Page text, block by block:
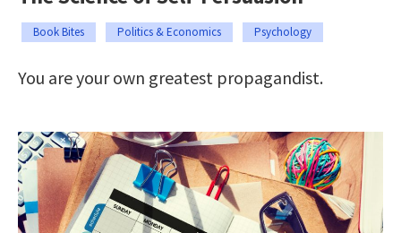
Book Bites Politics & Economics Psychology
You are your own greatest propagandist.